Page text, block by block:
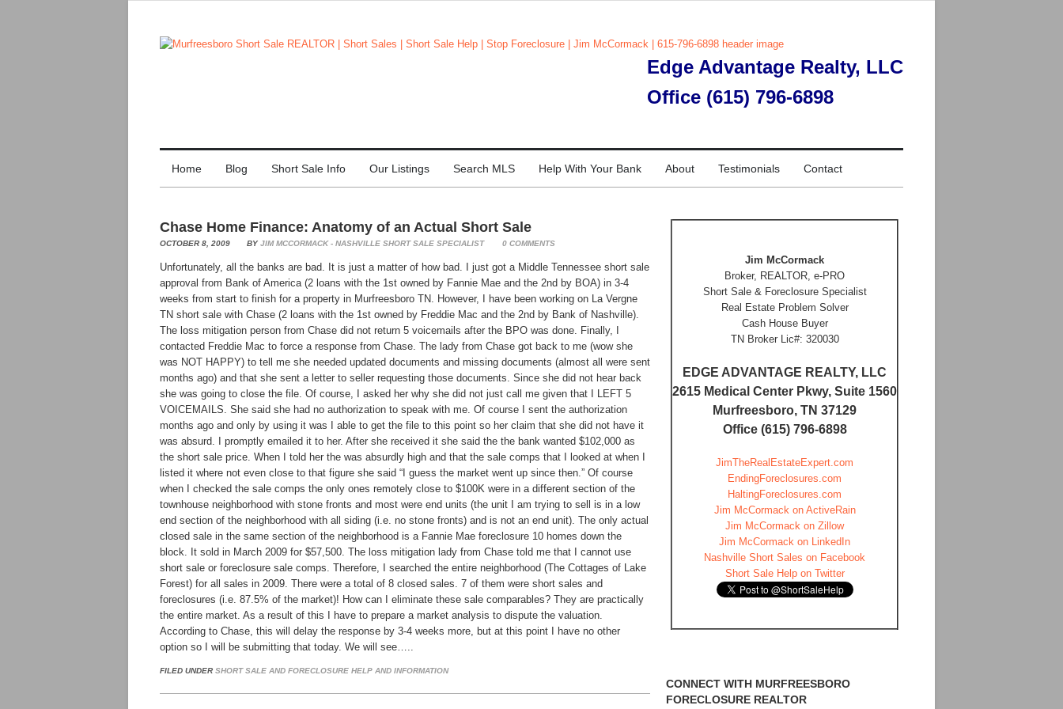
Edge Advantage Realty, LLC
Office (615) 796-6898
Home Blog Short Sale Info Our Listings Search MLS Help With Your Bank About Testimonials Contact
Chase Home Finance: Anatomy of an Actual Short Sale
OCTOBER 8, 2009 BY JIM MCCORMACK - NASHVILLE SHORT SALE SPECIALIST 0 COMMENTS
Unfortunately, all the banks are bad. It is just a matter of how bad. I just got a Middle Tennessee short sale
approval from Bank of America (2 loans with the 1st owned by Fannie Mae and the 2nd by BOA) in 3-4
weeks from start to finish for a property in Murfreesboro TN. However, I have been working on La Vergne
TN short sale with Chase (2 loans with the 1st owned by Freddie Mac and the 2nd by Bank of Nashville).
The loss mitigation person from Chase did not return 5 voicemails after the BPO was done. Finally, I
contacted Freddie Mac to force a response from Chase. The lady from Chase got back to me (wow she
was NOT HAPPY) to tell me she needed updated documents and missing documents (almost all were sent
months ago) and that she sent a letter to seller requesting those documents. Since she did not hear back
she was going to close the file. Of course, I asked her why she did not just call me given that I LEFT 5
VOICEMAILS. She said she had no authorization to speak with me. Of course I sent the authorization
months ago and only by using it was I able to get the file to this point so her claim that she did not have it
was absurd. I promptly emailed it to her. After she received it she said the the bank wanted $102,000 as
the short sale price. When I told her the was absurdly high and that the sale comps that I looked at when I
listed it where not even close to that figure she said “I guess the market went up since then.” Of course
when I checked the sale comps the only ones remotely close to $100K were in a different section of the
townhouse neighborhood with stone fronts and most were end units (the unit I am trying to sell is in a low
end section of the neighborhood with all siding (i.e. no stone fronts) and is not an end unit). The only actual
closed sale in the same section of the neighborhood is a Fannie Mae foreclosure 10 homes down the
block. It sold in March 2009 for $57,500. The loss mitigation lady from Chase told me that I cannot use
short sale or foreclosure sale comps. Therefore, I searched the entire neighborhood (The Cottages of Lake
Forest) for all sales in 2009. There were a total of 8 closed sales. 7 of them were short sales and
foreclosures (i.e. 87.5% of the market)! How can I eliminate these sale comparables? They are practically
the entire market. As a result of this I have to prepare a market analysis to dispute the valuation.
According to Chase, this will delay the response by 3-4 weeks more, but at this point I have no other
option so I will be submitting that today. We will see…..
FILED UNDER SHORT SALE AND FORECLOSURE HELP AND INFORMATION
Jim McCormack
Broker, REALTOR, e-PRO
Short Sale & Foreclosure Specialist
Real Estate Problem Solver
Cash House Buyer
TN Broker Lic#: 320030
EDGE ADVANTAGE REALTY, LLC
2615 Medical Center Pkwy, Suite 1560
Murfreesboro, TN 37129
Office (615) 796-6898
JimTheRealEstateExpert.com
EndingForeclosures.com
HaltingForeclosures.com
Jim McCormack on ActiveRain
Jim McCormack on Zillow
Jim McCormack on LinkedIn
Nashville Short Sales on Facebook
Short Sale Help on Twitter
CONNECT WITH MURFREESBORO
FORECLOSURE REALTOR